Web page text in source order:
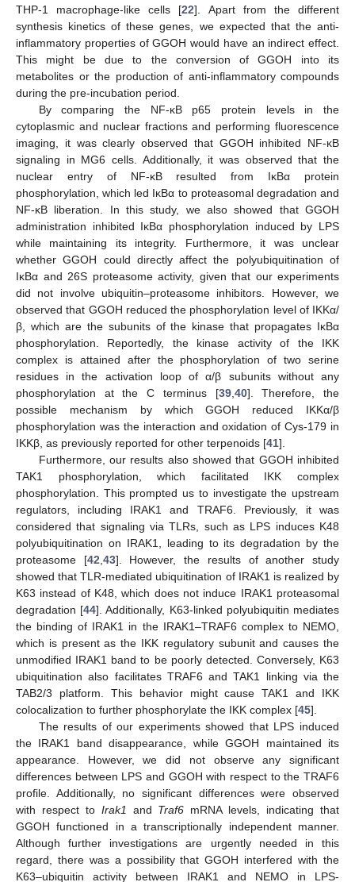
THP-1 macrophage-like cells [22]. Apart from the different
synthesis kinetics of these genes, we expected that the anti-
inflammatory properties of GGOH would have an indirect effect.
This might be due to the conversion of GGOH into its
metabolites or the production of anti-inflammatory compounds
during the pre-incubation period.
By comparing the NF-κB p65 protein levels in the
cytoplasmic and nuclear fractions and performing fluorescence
imaging, it was clearly observed that GGOH inhibited NF-κB
signaling in MG6 cells. Additionally, it was observed that the
nuclear entry of NF-κB resulted from IκBα protein
phosphorylation, which led IκBα to proteasomal degradation and
NF-κB liberation. In this study, we also showed that GGOH
administration inhibited IκBα phosphorylation induced by LPS
while maintaining its integrity. Furthermore, it was unclear
whether GGOH could directly affect the polyubiquitination of
IκBα and 26S proteasome activity, given that our experiments
did not involve ubiquitin–proteasome inhibitors. However, we
observed that GGOH reduced the phosphorylation level of IKKα/
β, which are the subunits of the kinase that propagates IκBα
phosphorylation. Reportedly, the kinase activity of the IKK
complex is attained after the phosphorylation of two serine
residues in the activation loop of α/β subunits without any
phosphorylation at the C terminus [39, 40]. Therefore, the
possible mechanism by which GGOH reduced IKKα/β
phosphorylation was the interaction and oxidation of Cys-179 in
IKKβ, as previously reported for other terpenoids [41].
Furthermore, our results also showed that GGOH inhibited
TAK1 phosphorylation, which facilitated IKK complex
phosphorylation. This prompted us to investigate the upstream
regulators, including IRAK1 and TRAF6. Previously, it was
considered that signaling via TLRs, such as LPS induces K48
polyubiquitination on IRAK1, leading to its degradation by the
proteasome [42 43]. However, the results of another study
showed that TLR-mediated ubiquitination of IRAK1 is realized by
K63 instead of K48, which does not induce IRAK1 proteasomal
degradation [44]. Additionally, K63-linked polyubiquitin mediates
the binding of IRAK1 in the IRAK1–TRAF6 complex to NEMO,
which is present as the IKK regulatory subunit and causes the
unmodified IRAK1 band to be poorly detected. Conversely, K63
ubiquitination also facilitates TRAF6 and TAK1 linking via the
TAB2/3 platform. This behavior might cause TAK1 and IKK
colocalization to further phosphorylate the IKK complex [45].
The results of our experiments showed that LPS induced
the IRAK1 band disappearance, while GGOH maintained its
appearance. However, we did not observe any significant
differences between LPS and GGOH with respect to the TRAF6
profile. Additionally, no significant differences were observed
with respect to Irak1 and Traf6 mRNA levels, indicating that
GGOH functioned in a transcriptionally independent manner.
Although further investigations are urgently needed in this
regard, there was a possibility that GGOH interfered with the
K63–ubiquitin activity between IRAK1 and NEMO in LPS-